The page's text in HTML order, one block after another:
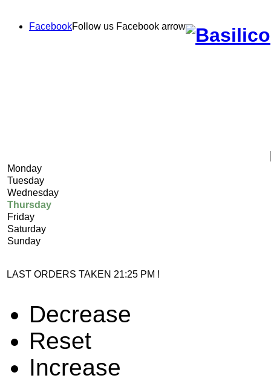
FacebookFollow us Facebook arrow
Monday
Tuesday
Wednesday
Thursday
Friday
Saturday
Sunday
LAST ORDERS TAKEN 21:25 PM !
Decrease
Reset
Increase